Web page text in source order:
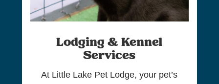
Lodging & Kennel
Services
At Little Lake Pet Lodge, your pet’s